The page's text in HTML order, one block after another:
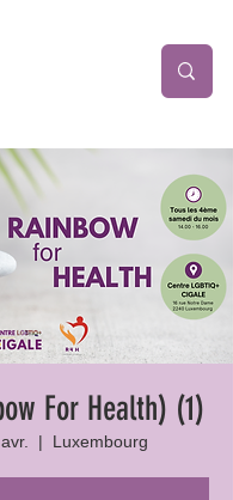
For Health) (1)
  |
Luxembourg